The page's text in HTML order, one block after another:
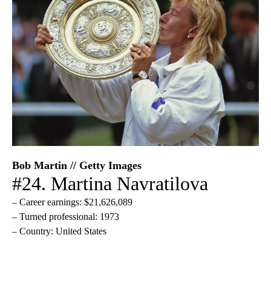
Bob Martin // Getty Images
#24. Martina Navratilova
– Career earnings: $21,626,089
– Turned professional: 1973
– Country: United States